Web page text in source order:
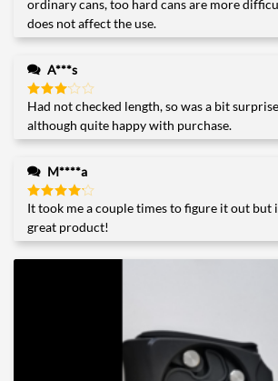
ordinary cans, too hard cans are more
does not affect the use.
A***s
Rated
out
of 5
Had not checked length, so was a bit
although quite happy with purchase.
M****a
Rated4
out of 5
It took me a couple times to figure it out but
great product!